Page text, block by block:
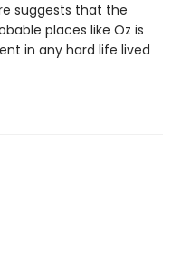
suggests that the
places like Oz is
in any hard life lived